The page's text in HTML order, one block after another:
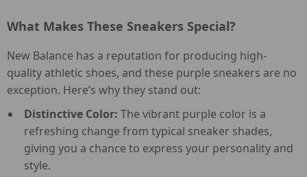
What Makes These Sneakers Special?
New Balance has a reputation for producing high-
quality athletic shoes, and these purple sneakers are no
exception. Here’s why they stand out:
Distinctive Color: The vibrant purple color is a
refreshing change from typical sneaker shades,
giving you a chance to express your personality and
style.